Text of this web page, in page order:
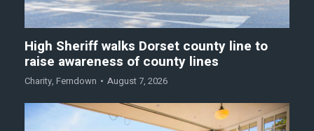
High Sheriff walks Dorset county line to
raise awareness of county lines
Charity, Ferndown August 7, 2026